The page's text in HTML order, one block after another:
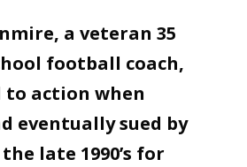
a veteran 35
football coach,
to action when
eventually sued by
late 1990’s for